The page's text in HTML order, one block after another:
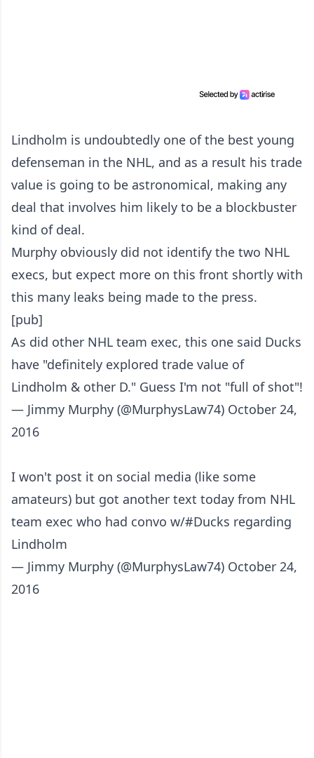
Lindholm is undoubtedly one of the best young
defenseman in the NHL, and as a result his trade
value is going to be astronomical, making any
deal that involves him likely to be a blockbuster
kind of deal.
Murphy obviously did not identify the two NHL
execs, but expect more on this front shortly with
this many leaks being made to the press.
[pub]
As did other NHL team exec, this one said Ducks
have "definitely explored trade value of
Lindholm & other D." Guess I'm not "full of shot"!
— Jimmy Murphy (@MurphysLaw74) October 24,
2016
I won't post it on social media (like some
amateurs) but got another text today from NHL
team exec who had convo w/#Ducks regarding
Lindholm
— Jimmy Murphy (@MurphysLaw74) October 24,
2016